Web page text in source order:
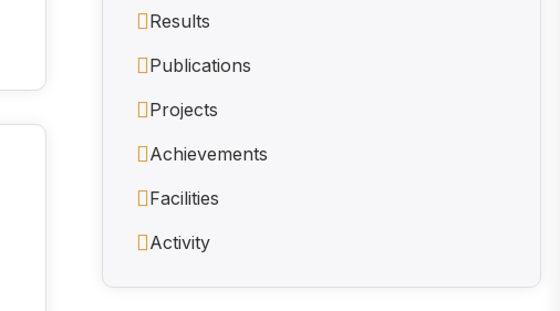
Results
Publications
Projects
Achievements
Facilities
Activity